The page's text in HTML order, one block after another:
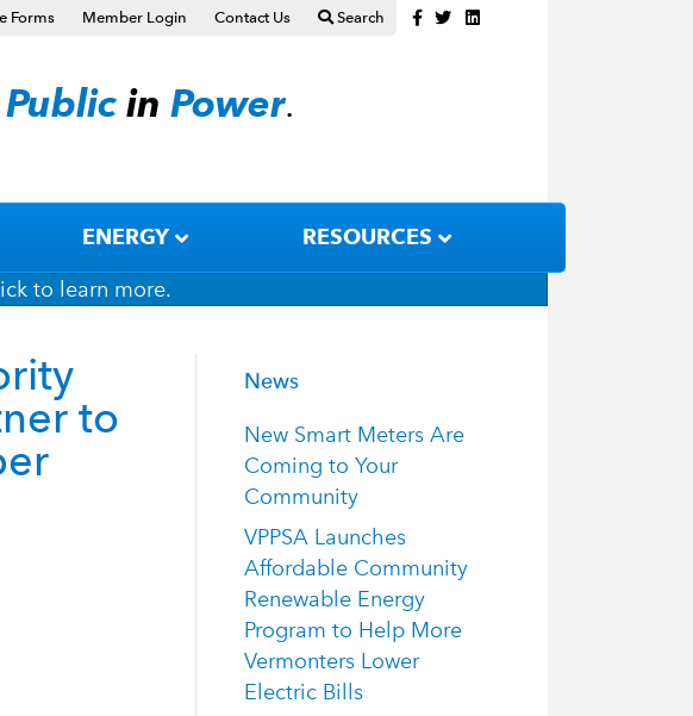
Forms Member Login Contact Us Search Facebook
TwitterLinkedin
Public in Power.
ENERGY RESOURCES
to learn more.
to
News
New Smart Meters Are
Coming to Your
Community
VPPSA Launches
Affordable Community
Renewable Energy
Program to Help More
Vermonters Lower
Electric Bills